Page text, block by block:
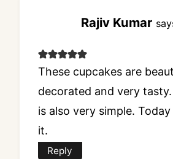
Rajiv Kumar
These cupcakes are
decorated and very
is also very simple.
it.
Reply